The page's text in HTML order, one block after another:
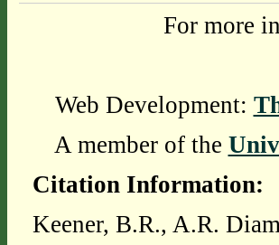
For more
Web Development:
A member of the
Citation Information:
Keener, B.R., A.R.